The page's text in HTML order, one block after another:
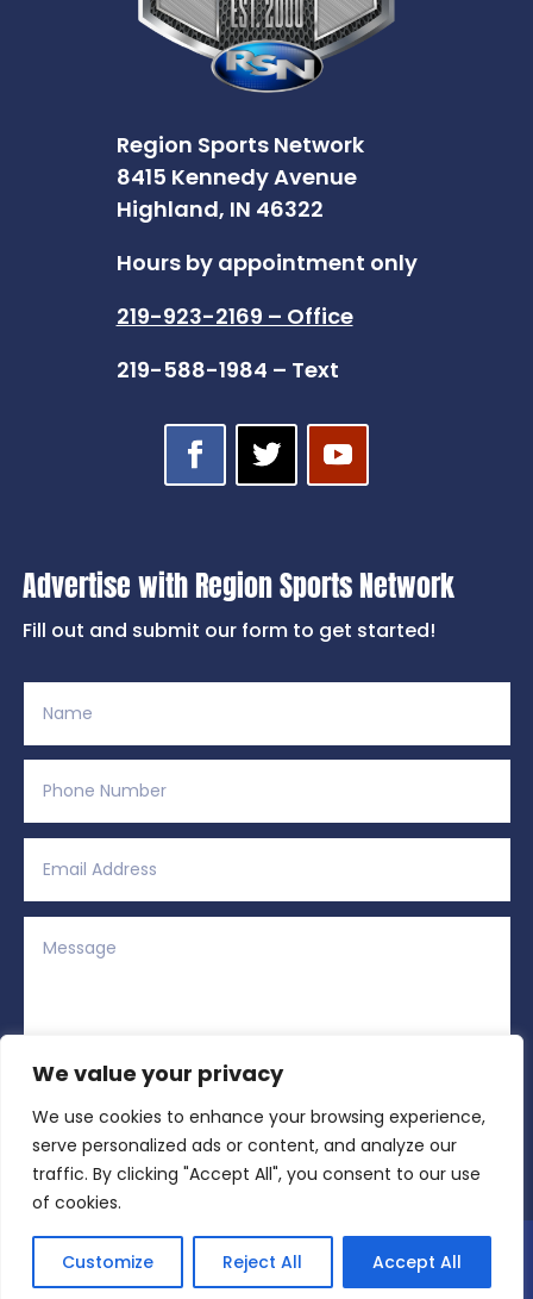
We value your privacy
We use cookies to enhance your browsing experience,
serve personalized ads or content, and analyze our
traffic. By clicking "Accept All", you consent to our use
of cookies.
Customize Reject All Accept All
Region Sports Network
8415 Kennedy Avenue
Highland, IN 46322
Hours by appointment only
219-923-2169 – Office
219-588-1984 – Text
Advertise with Region Sports Network
Fill out and submit our form to get started!
= Submit
Alternative:
Copyright © 2026 All Rights Reserved | Region
Sports Network